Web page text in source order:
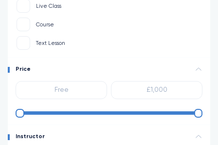
Live Class
Course
Text Lesson
Price
Instructor